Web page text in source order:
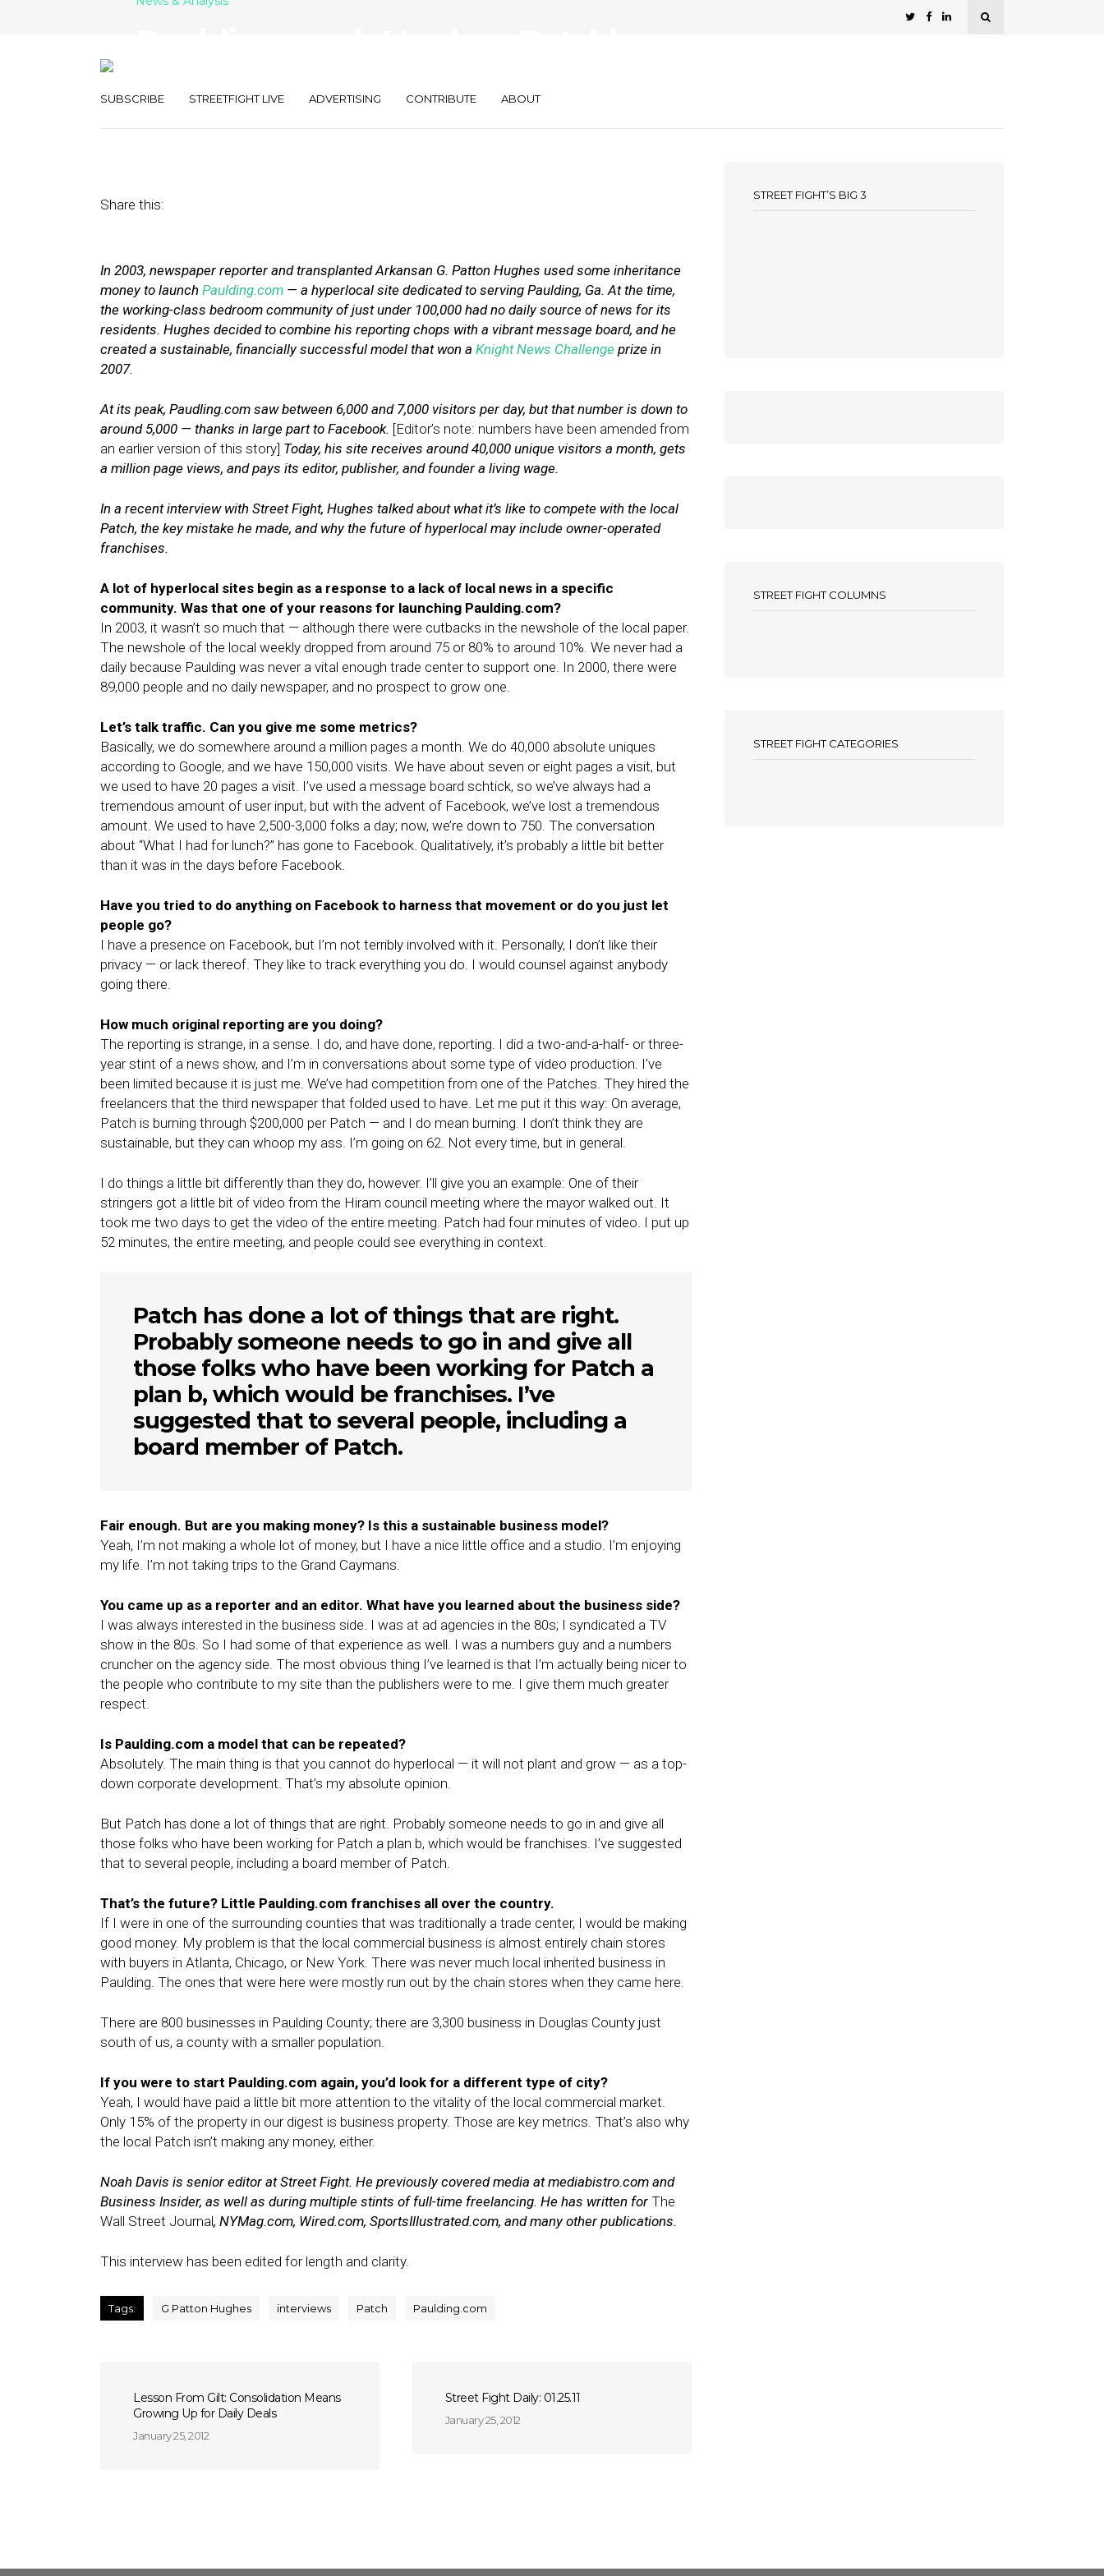
SUBSCRIBE STREETFIGHT LIVE ADVERTISING CONTRIBUTE ABOUT
Share this:
In 2003, newspaper reporter and transplanted Arkansan G. Patton Hughes used some inheritance
money to launch Paulding.com — a hyperlocal site dedicated to serving Paulding, Ga. At the time,
the working-class bedroom community of just under 100,000 had no daily source of news for its
residents. Hughes decided to combine his reporting chops with a vibrant message board, and he
created a sustainable, financially successful model that won a Knight News Challenge prize in
2007.
At its peak, Paudling.com saw between 6,000 and 7,000 visitors per day, but that number is down to
around 5,000 — thanks in large part to Facebook. [Editor’s note: numbers have been amended from
an earlier version of this story] Today, his site receives around 40,000 unique visitors a month, gets
a million page views, and pays its editor, publisher, and founder a living wage.
In a recent interview with Street Fight, Hughes talked about what it’s like to compete with the local
Patch, the key mistake he made, and why the future of hyperlocal may include owner-operated
franchises.
A lot of hyperlocal sites begin as a response to a lack of local news in a specific
community. Was that one of your reasons for launching Paulding.com?
In 2003, it wasn’t so much that — although there were cutbacks in the newshole of the local paper.
The newshole of the local weekly dropped from around 75 or 80% to around 10%. We never had a
daily because Paulding was never a vital enough trade center to support one. In 2000, there were
89,000 people and no daily newspaper, and no prospect to grow one.
Let’s talk traffic. Can you give me some metrics?
Basically, we do somewhere around a million pages a month. We do 40,000 absolute uniques
according to Google, and we have 150,000 visits. We have about seven or eight pages a visit, but
we used to have 20 pages a visit. I’ve used a message board schtick, so we’ve always had a
tremendous amount of user input, but with the advent of Facebook, we’ve lost a tremendous
amount. We used to have 2,500-3,000 folks a day; now, we’re down to 750. The conversation
about “What I had for lunch?” has gone to Facebook. Qualitatively, it’s probably a little bit better
than it was in the days before Facebook.
Have you tried to do anything on Facebook to harness that movement or do you just let
people go?
I have a presence on Facebook, but I’m not terribly involved with it. Personally, I don’t like their
privacy — or lack thereof. They like to track everything you do. I would counsel against anybody
going there.
How much original reporting are you doing?
The reporting is strange, in a sense. I do, and have done, reporting. I did a two-and-a-half- or three-
year stint of a news show, and I’m in conversations about some type of video production. I’ve
been limited because it is just me. We’ve had competition from one of the Patches. They hired the
freelancers that the third newspaper that folded used to have. Let me put it this way: On average,
Patch is burning through $200,000 per Patch — and I do mean burning. I don’t think they are
sustainable, but they can whoop my ass. I’m going on 62. Not every time, but in general.
I do things a little bit differently than they do, however. I’ll give you an example: One of their
stringers got a little bit of video from the Hiram council meeting where the mayor walked out. It
took me two days to get the video of the entire meeting. Patch had four minutes of video. I put up
52 minutes, the entire meeting, and people could see everything in context.
Patch has done a lot of things that are right.
Probably someone needs to go in and give all
those folks who have been working for Patch a
plan b, which would be franchises. I’ve
suggested that to several people, including a
board member of Patch.
Fair enough. But are you making money? Is this a sustainable business model?
Yeah, I’m not making a whole lot of money, but I have a nice little office and a studio. I’m enjoying
my life. I’m not taking trips to the Grand Caymans.
You came up as a reporter and an editor. What have you learned about the business side?
I was always interested in the business side. I was at ad agencies in the 80s; I syndicated a TV
show in the 80s. So I had some of that experience as well. I was a numbers guy and a numbers
cruncher on the agency side. The most obvious thing I’ve learned is that I’m actually being nicer to
the people who contribute to my site than the publishers were to me. I give them much greater
respect.
Is Paulding.com a model that can be repeated?
Absolutely. The main thing is that you cannot do hyperlocal — it will not plant and grow — as a top-
down corporate development. That’s my absolute opinion.
But Patch has done a lot of things that are right. Probably someone needs to go in and give all
those folks who have been working for Patch a plan b, which would be franchises. I’ve suggested
that to several people, including a board member of Patch.
That’s the future? Little Paulding.com franchises all over the country.
If I were in one of the surrounding counties that was traditionally a trade center, I would be making
good money. My problem is that the local commercial business is almost entirely chain stores
with buyers in Atlanta, Chicago, or New York. There was never much local inherited business in
Paulding. The ones that were here were mostly run out by the chain stores when they came here.
There are 800 businesses in Paulding County; there are 3,300 business in Douglas County just
south of us, a county with a smaller population.
If you were to start Paulding.com again, you’d look for a different type of city?
Yeah, I would have paid a little bit more attention to the vitality of the local commercial market.
Only 15% of the property in our digest is business property. Those are key metrics. That’s also why
the local Patch isn’t making any money, either.
Noah Davis is senior editor at Street Fight. He previously covered media at mediabistro.com and
Business Insider, as well as during multiple stints of full-time freelancing. He has written for The
Wall Street Journal, NYMag.com, Wired.com, SportsIllustrated.com, and many other publications.
This interview has been edited for length and clarity.
Tags: G Patton Hughes interviews Patch Paulding.com
Lesson From Gilt: Consolidation Means
Growing Up for Daily Deals
January 25, 2012
Street Fight Daily: 01.25.11
January 25, 2012
STREET FIGHT’S BIG 3
STREET FIGHT COLUMNS
STREET FIGHT CATEGORIES